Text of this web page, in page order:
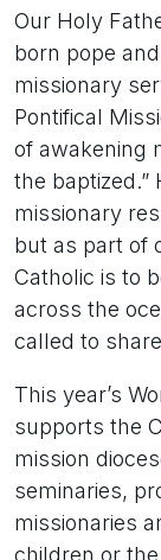
Our Holy
born pope
missionary
Pontifical
of awakening
the
missionary
but as part of
Catholic is to
across the
called to
This year’s
supports the
mission
seminaries,
missionaries
children or